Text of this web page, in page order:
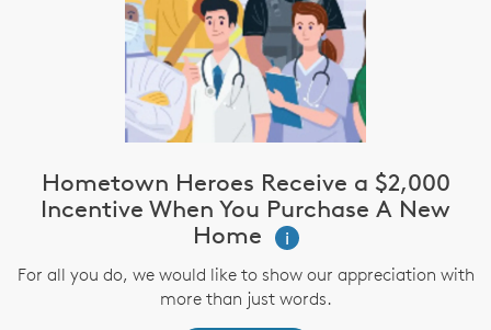
Hometown Heroes Receive a $2,000
Incentive When You Purchase A New
Home
i
For all you do, we would like to show our appreciation with
more than just words.